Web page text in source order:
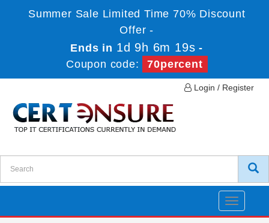
Summer Sale Limited Time 70% Discount
Offer -
Ends in 1d 9h 6m 19s -
Coupon code:
70percent
Login / Register
Toggle